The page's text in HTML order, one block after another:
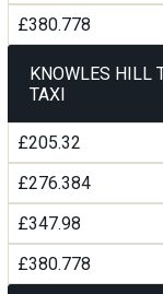
£380.778
KNOWLES HILL
TAXI
£205.32
£276.384
£347.98
£380.778